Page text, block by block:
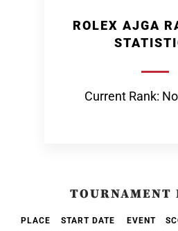
ROLEX AJGA
Current Rank:
TOURNAMENT
PLACE START DATE EVENT